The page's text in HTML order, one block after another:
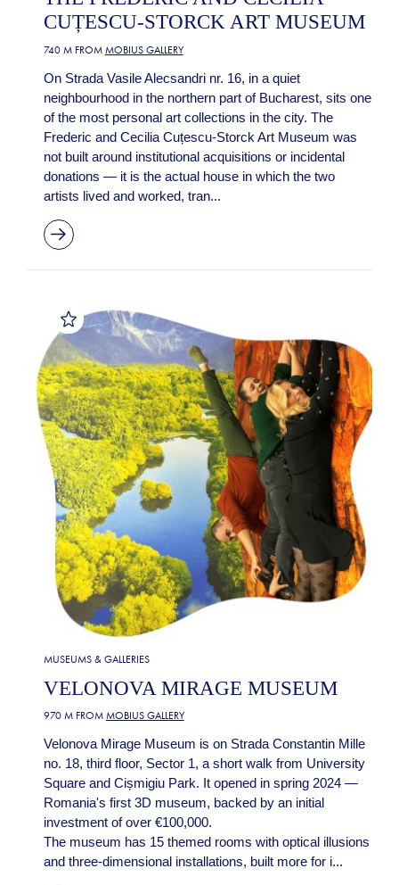
CUȚESCU-STORCK ART MUSEUM
740 M FROM MOBIUS GALLERY
On Strada Vasile Alecsandri nr. 16, in a quiet
neighbourhood in the northern part of Bucharest, sits one
of the most personal art collections in the city. The
Frederic and Cecilia Cuțescu-Storck Art Museum was
not built around institutional acquisitions or incidental
donations — it is the actual house in which the two
artists lived and worked, tran...
MUSEUMS & GALLERIES
VELONOVA MIRAGE MUSEUM
970 M FROM MOBIUS GALLERY
Velonova Mirage Museum is on Strada Constantin Mille
no. 18, third floor, Sector 1, a short walk from University
Square and Cișmigiu Park. It opened in spring 2024 —
Romania's first 3D museum, backed by an initial
investment of over €100,000.
The museum has 15 themed rooms with optical illusions
and three-dimensional installations, built more for i...